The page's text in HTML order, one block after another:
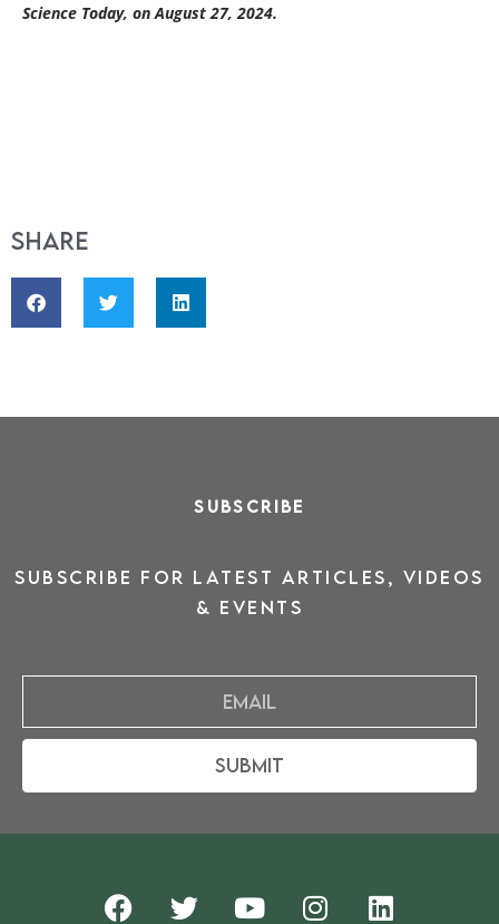
Science Today, on August 27, 2024.
Share
SUBSCRIBE
SUBSCRIBE for latest ARTICLES, VIDEOS
& events
Submit
F
T
Y
I
L